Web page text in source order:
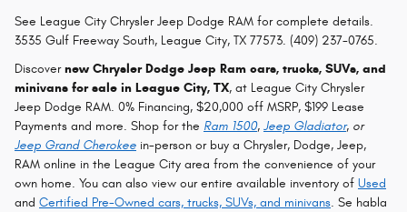
See League City Chrysler Jeep Dodge RAM for complete details.
3535 Gulf Freeway South, League City, TX 77573. (409) 237-0765.
Discovernew Chrysler Dodge Jeep Ram cars, trucks, SUVs, and
minivans for sale in League City, TX, at League City Chrysler
Jeep Dodge RAM. 0% Financing, $20,000 off MSRP, $199 Lease
Payments and more. Shop for the Ram 1500, Jeep Gladiator, or
Jeep Grand Cherokee in-person or buy a Chrysler, Dodge, Jeep,
RAM online in the League City area from the convenience of your
own home. You can also view our entire available inventory of Used
and Certified Pre-Owned cars, trucks, SUVs, and minivans. Se habla